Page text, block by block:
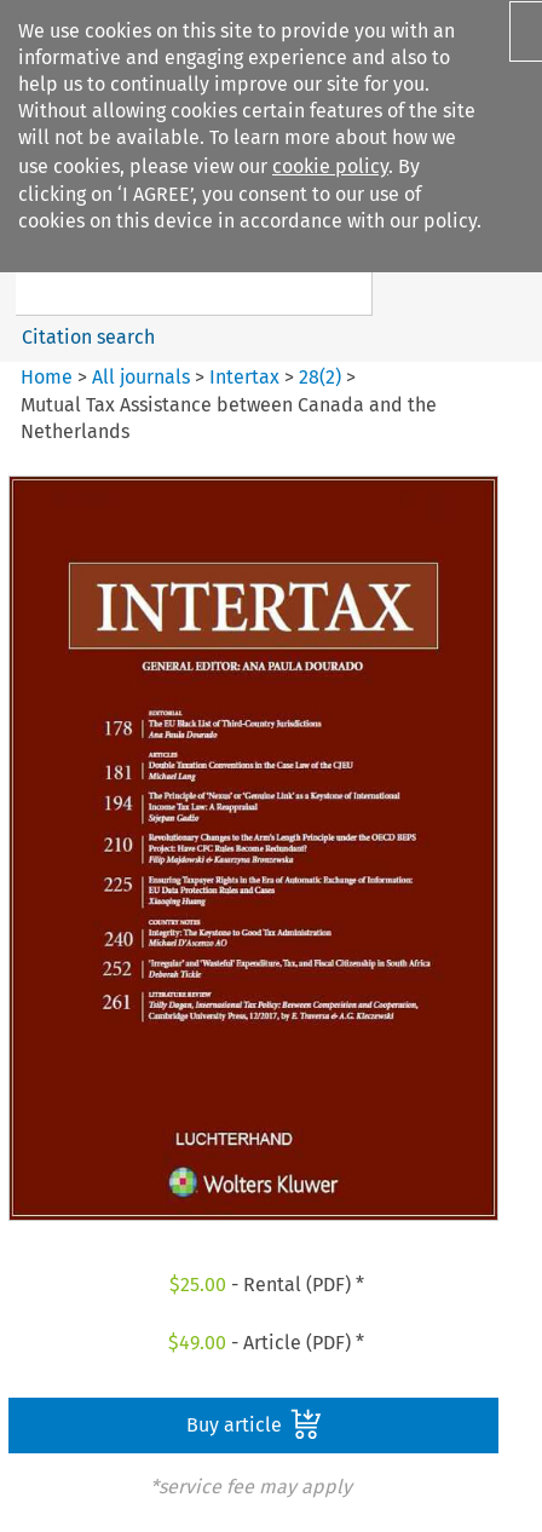
We use cookies on this site to provide you with an
informative and engaging experience and also to
help us to continually improve our site for you.
Without allowing cookies certain features of the site
will not be available. To learn more about how we
use cookies, please view our cookie policy. By
clicking on ‘I AGREE’, you consent to our use of
cookies on this device in accordance with our policy.
Search filters
Intertax
Search content
Citation search
Home >All journals > Intertax >28(2) >
Mutual Tax Assistance between Canada and the
Netherlands
$25.00 - Rental (PDF) *
$49.00 - Article (PDF) *
Buy article
*service fee may apply